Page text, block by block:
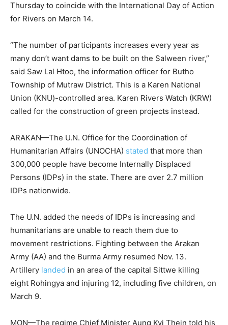
Thursday to coincide with the International Day of Action
for Rivers on March 14.
“The number of participants increases every year as
many don’t want dams to be built on the Salween river,”
said Saw Lal Htoo, the information officer for Butho
Township of Mutraw District. This is a Karen National
Union (KNU)-controlled area. Karen Rivers Watch (KRW)
called for the construction of green projects instead.
ARAKAN—The U.N. Office for the Coordination of
Humanitarian Affairs (UNOCHA) stated that more than
300,000 people have become Internally Displaced
Persons (IDPs) in the state. There are over 2.7 million
IDPs nationwide.
The U.N. added the needs of IDPs is increasing and
humanitarians are unable to reach them due to
movement restrictions. Fighting between the Arakan
Army (AA) and the Burma Army resumed Nov. 13.
Artillery landed in an area of the capital Sittwe killing
eight Rohingya and injuring 12, including five children, on
March 9.
MON—The regime Chief Minister Aung Kyi Thein told his